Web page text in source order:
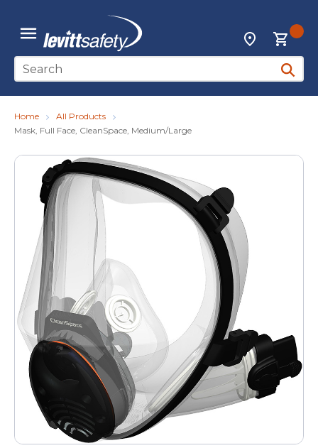
Skip to main content
menu
Locations
Site Search
submit
Home
All Products
Mask, Full Face, CleanSpace, Medium/Large